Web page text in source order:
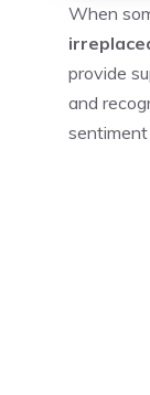
When
provide
and
sentiment